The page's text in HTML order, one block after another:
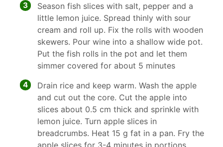
3
Season fish slices with salt, pepper and a
little lemon juice. Spread thinly with sour
cream and roll up. Fix the rolls with wooden
skewers. Pour wine into a shallow wide pot.
Put the fish rolls in the pot and let them
simmer covered for about 5 minutes
4
Drain rice and keep warm. Wash the apple
and cut out the core. Cut the apple into
slices about 0.5 cm thick and sprinkle with
lemon juice. Turn apple slices in
breadcrumbs. Heat 15 g fat in a pan. Fry the
apple slices for 3-4 minutes in portions,